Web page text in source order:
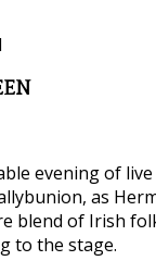
evening of live
as
blend of Irish
to the stage.